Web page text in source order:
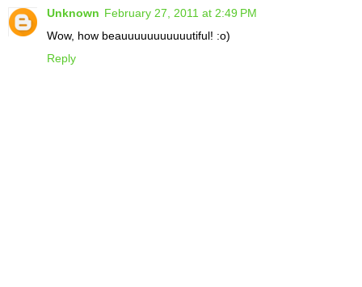
Unknown February 27, 2011 at 2:49 PM
Wow, how beauuuuuuuuuuutiful! :o)
Reply